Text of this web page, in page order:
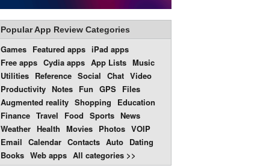
Popular App Review Categories
Games Featured apps iPad apps
Free apps Cydia apps App Lists Music
Utilities Reference Social Chat Video
Productivity Notes Fun GPS Files
Augmented reality Shopping
Education
Finance Travel Food Sports News
Weather Health Movies Photos VOIP
Email Calendar Contacts Auto Dating
Books Web apps All categories >>